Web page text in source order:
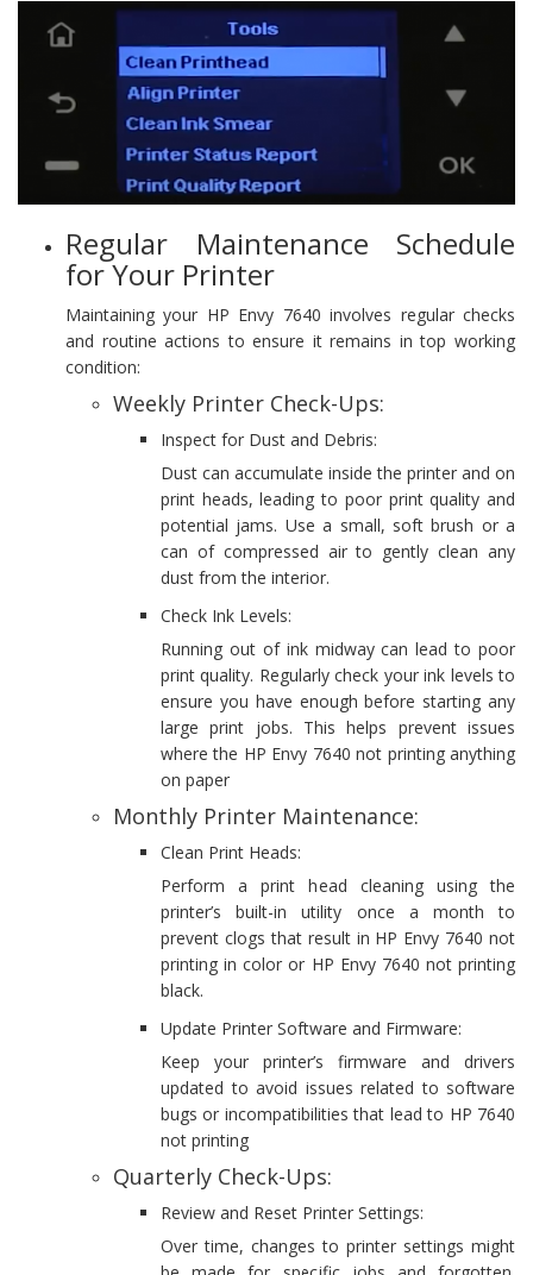
Regular Maintenance Schedule
for Your Printer
Maintaining your HP Envy 7640 involves regular checks
and routine actions to ensure it remains in top working
condition:
Weekly Printer Check-Ups:
Inspect for Dust and Debris:
Dust can accumulate inside the printer and on
print heads, leading to poor print quality and
potential jams. Use a small, soft brush or a
can of compressed air to gently clean any
dust from the interior.
Check Ink Levels:
Running out of ink midway can lead to poor
print quality. Regularly check your ink levels to
ensure you have enough before starting any
large print jobs. This helps prevent issues
where the HP Envy 7640 not printing anything
on paper
Monthly Printer Maintenance:
Clean Print Heads:
Perform a print head cleaning using the
printer’s built-in utility once a month to
prevent clogs that result in HP Envy 7640 not
printing in color or HP Envy 7640 not printing
black.
Update Printer Software and Firmware:
Keep your printer’s firmware and drivers
updated to avoid issues related to software
bugs or incompatibilities that lead to HP 7640
not printing
Quarterly Check-Ups:
Review and Reset Printer Settings:
Over time, changes to printer settings might